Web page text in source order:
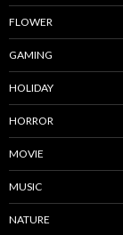
FLOWER
GAMING
HOLIDAY
HORROR
MOVIE
MUSIC
NATURE